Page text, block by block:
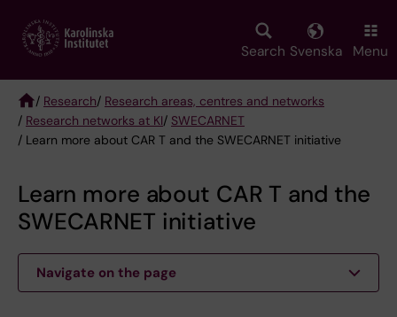
main
Search Svenska Menu
Breadcrumb
/ Research/ Research areas, centres and networks
/ Research networks at KI/ SWECARNET
/ Learn more about CAR T and the SWECARNET initiative
Learn more about CAR T and the
SWECARNET initiative
Navigate on the page